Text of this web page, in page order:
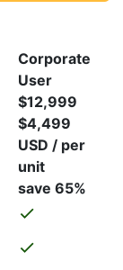
Corporate
User
$12,999
$4,499
USD / per
unit
save 65%